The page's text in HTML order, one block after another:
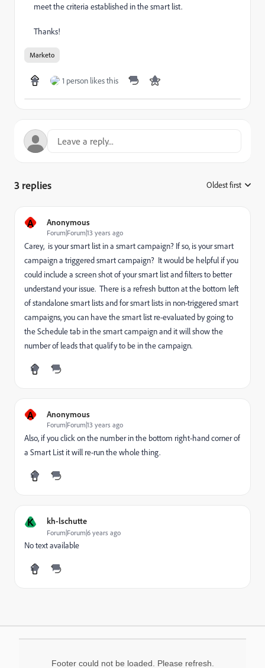
meet the criteria established in the smart list.
Thanks!
Marketo
1 person likes this
3 replies Oldest first
A Anonymous
Forum|Forum|13 years ago
Carey, is your smart list in a smart campaign? If so, is your smart
campaign a triggered smart campaign? It would be helpful if you
could include a screen shot of your smart list and filters to better
understand your issue. There is a refresh button at the bottom left
of standalone smart lists and for smart lists in non-triggered smart
campaigns, you can have the smart list re-evaluated by going to
the Schedule tab in the smart campaign and it will show the
number of leads that qualify to be in the campaign.
A Anonymous
Forum|Forum|13 years ago
Also, if you click on the number in the bottom right-hand corner of
a Smart List it will re-run the whole thing.
K kh-lschutte
Forum|Forum|6 years ago
No text available
Footer could not be loaded. Please refresh.